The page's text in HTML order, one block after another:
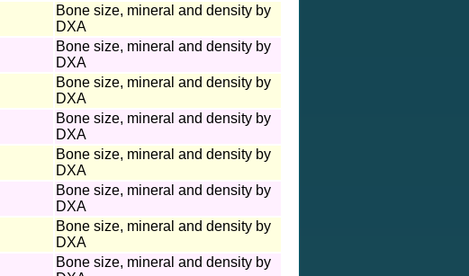
Bone size, mineral and density by
DXA
Bone size, mineral and density by
DXA
Bone size, mineral and density by
DXA
Bone size, mineral and density by
DXA
Bone size, mineral and density by
DXA
Bone size, mineral and density by
DXA
Bone size, mineral and density by
DXA
Bone size, mineral and density by